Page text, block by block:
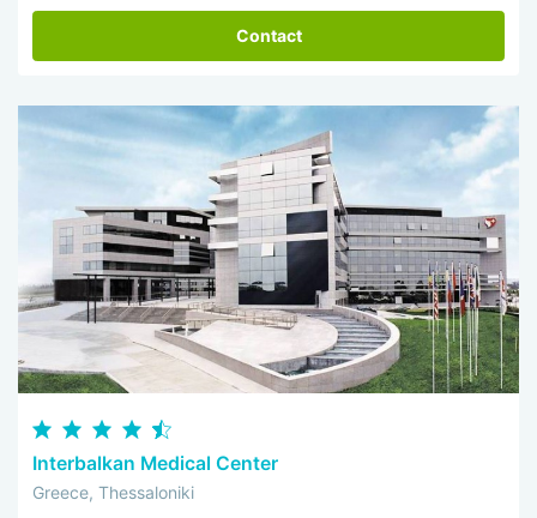
Contact
Interbalkan Medical Center
Greece, Thessaloniki